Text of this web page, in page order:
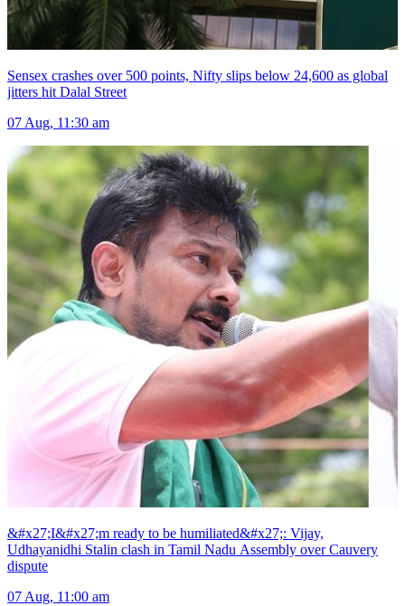
Sensex crashes over 500 points, Nifty slips below 24,600 as global
jitters hit Dalal Street
07 Aug, 11:30 am
&#x27;I&#x27;m ready to be humiliated&#x27;: Vijay,
Udhayanidhi Stalin clash in Tamil Nadu Assembly over Cauvery
dispute
07 Aug, 11:00 am